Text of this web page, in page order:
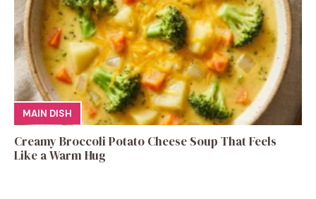
MAIN DISH
Creamy Broccoli Potato Cheese Soup That Feels
Like a Warm Hug